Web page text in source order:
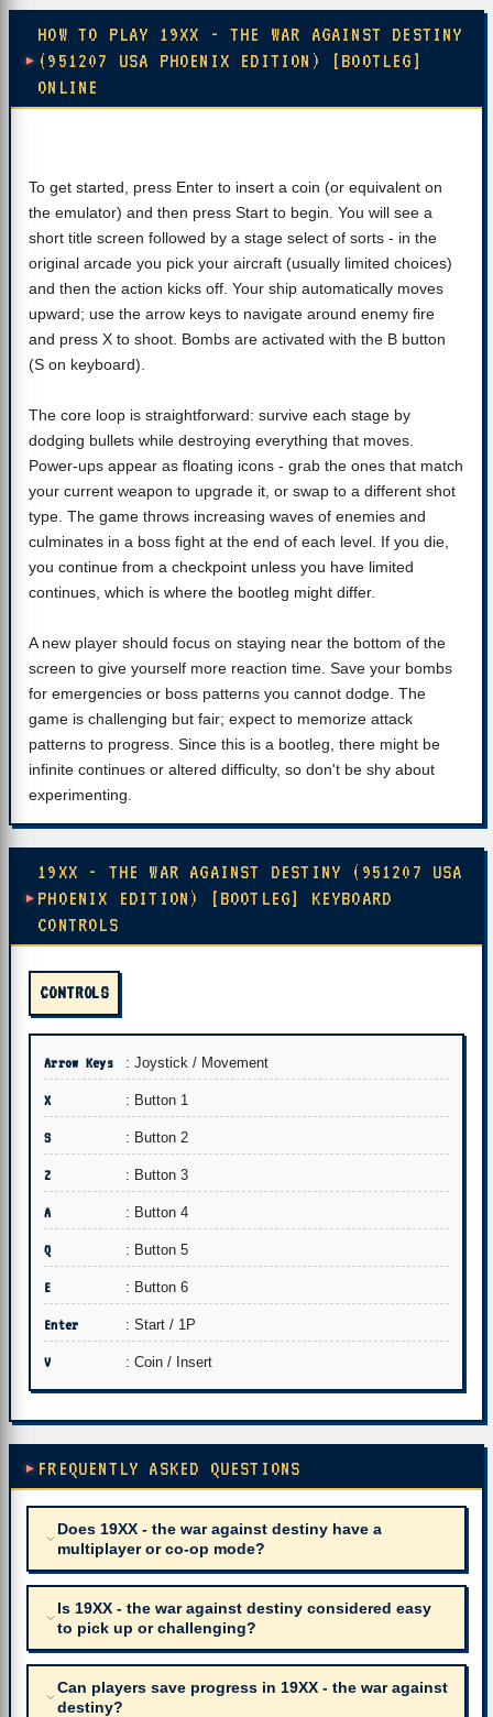
HOW TO PLAY 19XX - THE WAR AGAINST DESTINY
(951207 USA PHOENIX EDITION) [BOOTLEG]
ONLINE
To get started, press Enter to insert a coin (or equivalent on
the emulator) and then press Start to begin. You will see a
short title screen followed by a stage select of sorts - in the
original arcade you pick your aircraft (usually limited choices)
and then the action kicks off. Your ship automatically moves
upward; use the arrow keys to navigate around enemy fire
and press X to shoot. Bombs are activated with the B button
(S on keyboard).
The core loop is straightforward: survive each stage by
dodging bullets while destroying everything that moves.
Power-ups appear as floating icons - grab the ones that match
your current weapon to upgrade it, or swap to a different shot
type. The game throws increasing waves of enemies and
culminates in a boss fight at the end of each level. If you die,
you continue from a checkpoint unless you have limited
continues, which is where the bootleg might differ.
A new player should focus on staying near the bottom of the
screen to give yourself more reaction time. Save your bombs
for emergencies or boss patterns you cannot dodge. The
game is challenging but fair; expect to memorize attack
patterns to progress. Since this is a bootleg, there might be
infinite continues or altered difficulty, so don't be shy about
experimenting.
19XX - THE WAR AGAINST DESTINY (951207 USA
PHOENIX EDITION) [BOOTLEG] KEYBOARD
CONTROLS
CONTROLS
Arrow Keys : Joystick / Movement
X : Button 1
S : Button 2
Z : Button 3
A : Button 4
Q : Button 5
E : Button 6
Enter : Start / 1P
V : Coin / Insert
FREQUENTLY ASKED QUESTIONS
Does 19XX - the war against destiny have a
multiplayer or co-op mode?
Is 19XX - the war against destiny considered easy
to pick up or challenging?
Can players save progress in 19XX - the war against
destiny?